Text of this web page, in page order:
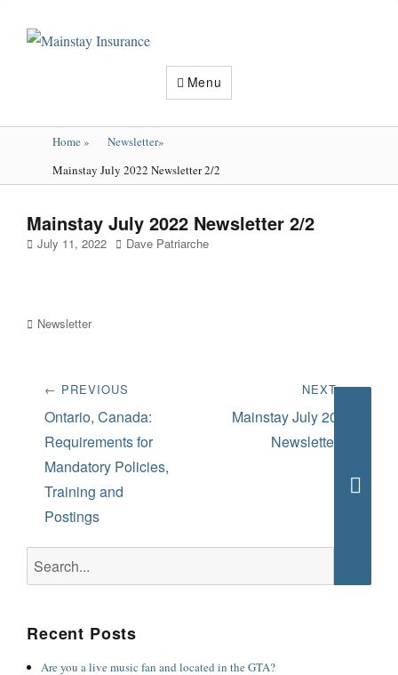
Mainstay
Insurance
Menu
Home» Newsletter»
Mainstay July 2022 Newsletter 2/2
Mainstay July 2022 Newsletter 2/2
Posted
July 11, 2022 Author
Dave Patriarche
Categories
Newsletter
Post
navigation
← PREVIOUS
Previous
post:
Ontario, Canada:
Requirements for
Mandatory Policies,
Training and
Postings
NEXT →
Next
Mainstay July 2022
Newsletter ½
for:
Recent Posts
Are you a live music fan and located in the GTA?